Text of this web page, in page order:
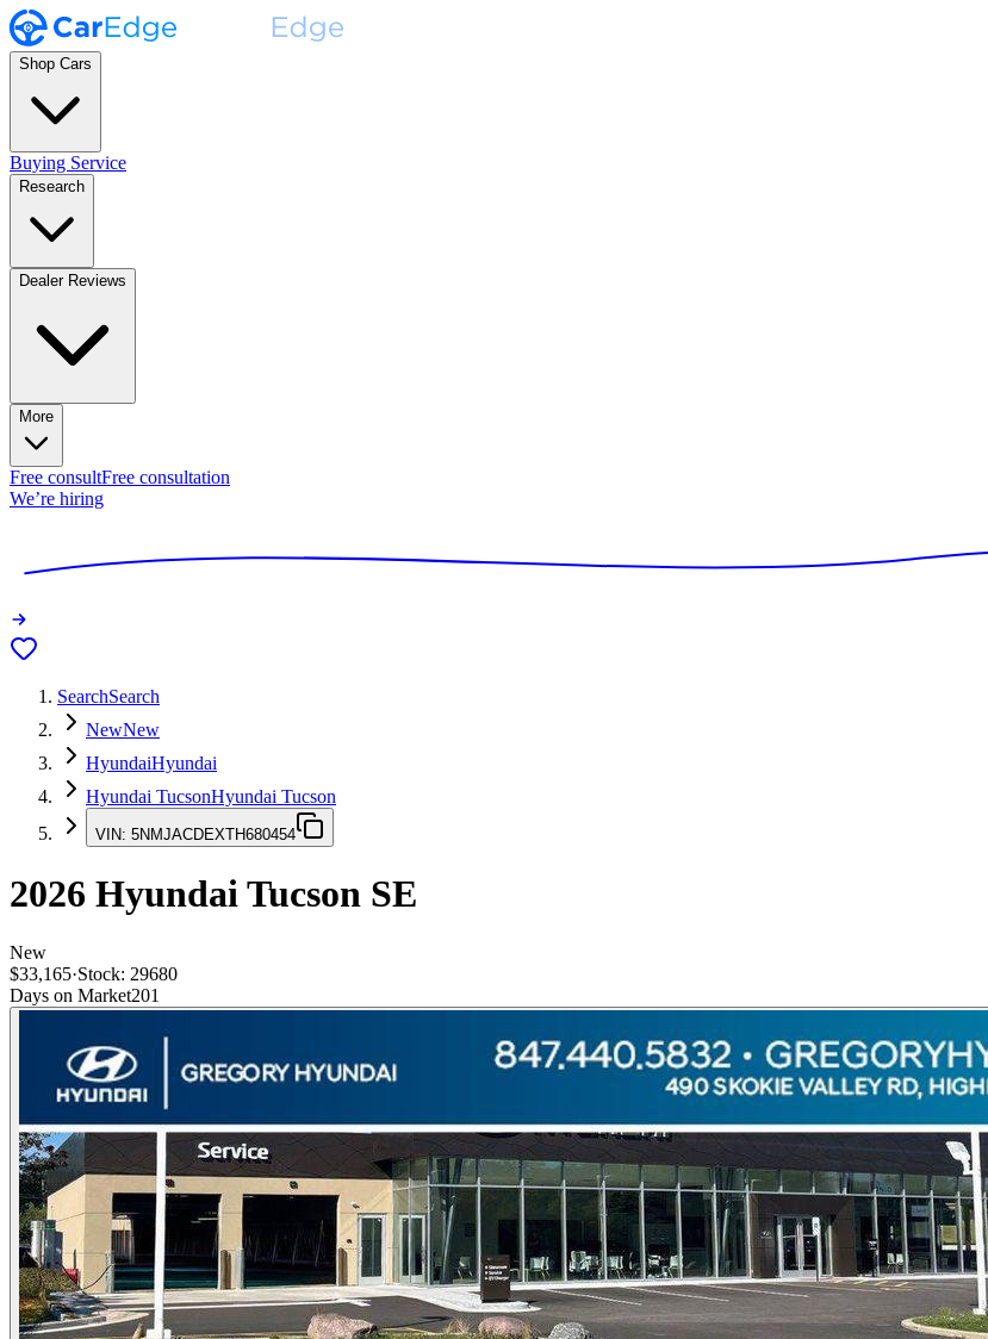
Shop Cars
Buying Service
Research
Dealer Reviews
More
Free consultFree consultation
We’re hiring
SearchSearch
NewNew
HyundaiHyundai
Hyundai TucsonHyundai Tucson
VIN: 5NMJACDEXTH680454
2026 Hyundai Tucson SE
New
$33,165·Stock: 29680
Days on Market201